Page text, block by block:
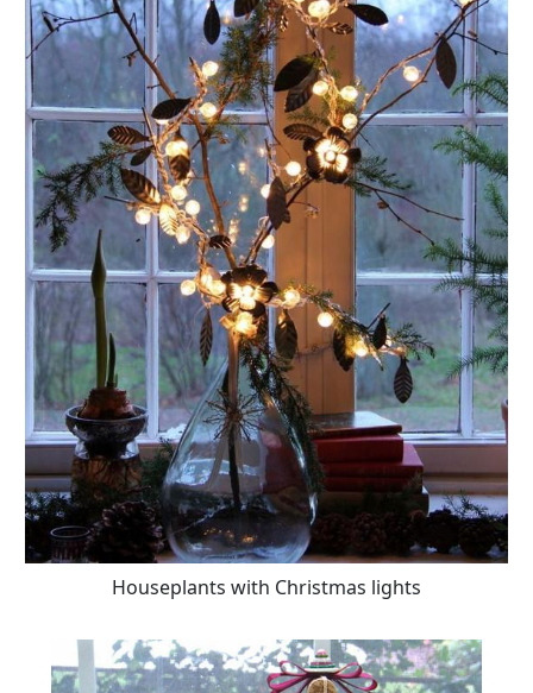
Houseplants with Christmas lights